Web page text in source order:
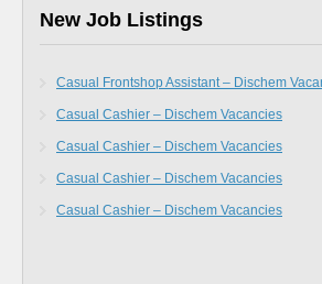
New Job Listings
Casual Frontshop Assistant – Dischem
Casual Cashier – Dischem Vacancies
Casual Cashier – Dischem Vacancies
Casual Cashier – Dischem Vacancies
Casual Cashier – Dischem Vacancies